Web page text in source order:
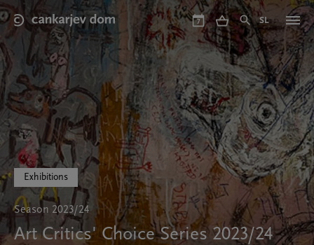
Skip
to
main
content
7 SL
Exhibitions
Season 2023/24
Art Critics' Choice Series 2023/24